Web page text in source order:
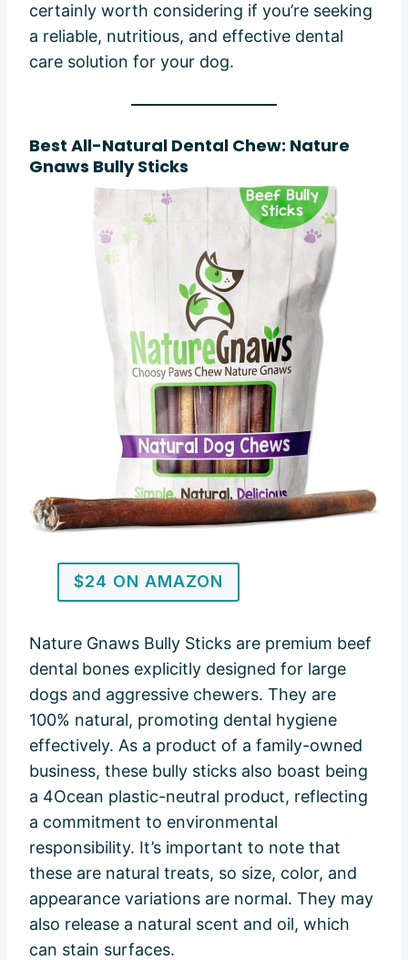
certainly worth considering if you’re seeking
a reliable, nutritious, and effective dental
care solution for your dog.
Best All-Natural Dental Chew: Nature
Gnaws Bully Sticks
$24 ON AMAZON
Nature Gnaws Bully Sticks are premium beef
dental bones explicitly designed for large
dogs and aggressive chewers. They are
100% natural, promoting dental hygiene
effectively. As a product of a family-owned
business, these bully sticks also boast being
a 4Ocean plastic-neutral product, reflecting
a commitment to environmental
responsibility. It’s important to note that
these are natural treats, so size, color, and
appearance variations are normal. They may
also release a natural scent and oil, which
can stain surfaces.